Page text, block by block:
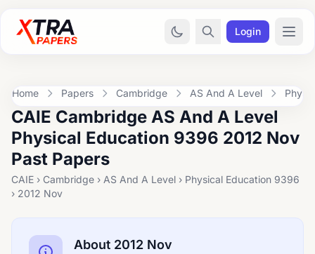
Login
Home Papers Cambridge AS And A Level
CAIE Cambridge AS And A Level
Physical Education 9396 2012 Nov
Past Papers
CAIE › Cambridge › AS And A Level › Physical Education 9396
› 2012 Nov
About 2012 Nov